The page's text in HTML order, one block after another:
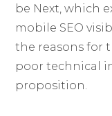
be Next, which
mobile SEO
the reasons for
poor technical
proposition.